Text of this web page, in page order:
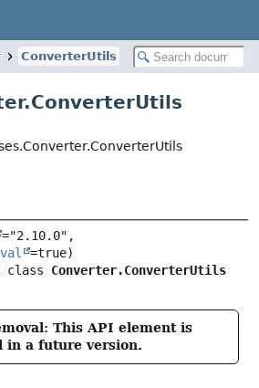
ConverterUtils
="2.10.0",
Converter.ConverterUtils
This API element is
in a future version.